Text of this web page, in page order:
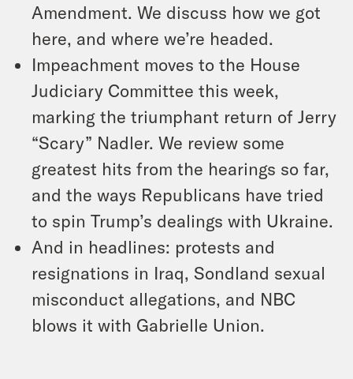
Amendment. We discuss how we got
here, and where we’re headed.
Impeachment moves to the House
Judiciary Committee this week,
marking the triumphant return of Jerry
“Scary” Nadler. We review some
greatest hits from the hearings so far,
and the ways Republicans have tried
to spin Trump’s dealings with Ukraine.
And in headlines: protests and
resignations in Iraq, Sondland sexual
misconduct allegations, and NBC
blows it with Gabrielle Union.